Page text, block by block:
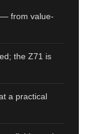
— from value-
the Z71 is
a practical